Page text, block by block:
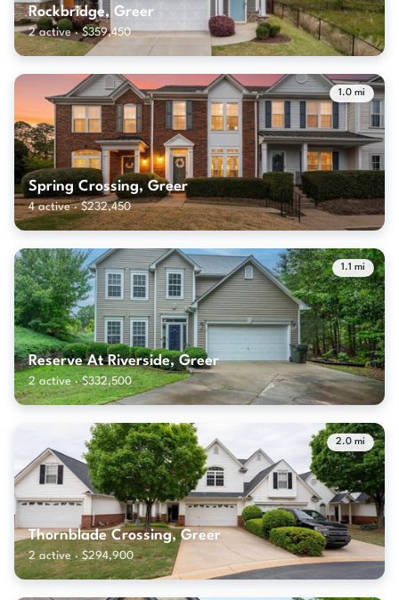
Rockbridge, Greer
2 active · $359,450
1.0 mi
Spring Crossing, Greer
4 active · $232,450
1.1 mi
Reserve At Riverside, Greer
2 active · $332,500
2.0 mi
Thornblade Crossing, Greer
2 active · $294,900